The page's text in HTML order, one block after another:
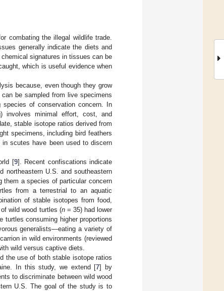
combating the illegal wildlife trade.
generally indicate the diets and
signatures in tissues can be
which is useful evidence when
because, even though they grow
be sampled from live specimens
of conservation concern. In
involves minimal effort, cost, and
stable isotope ratios derived from
specimens, including bird feathers
scutes have been used to discern
[9]. Recent confiscations indicate
northeastern U.S. and southeastern
them a species of particular concern
from a terrestrial to an aquatic
of stable isotopes from food,
wild wood turtles (n= 35) had lower
consuming higher proportions
generalists—eating a variety of
in wild environments (reviewed
wild versus captive diets.
the use of both stable isotope ratios
In this study, we extend [7] by
to discriminate between wild wood
U.S. The goal of the study is to